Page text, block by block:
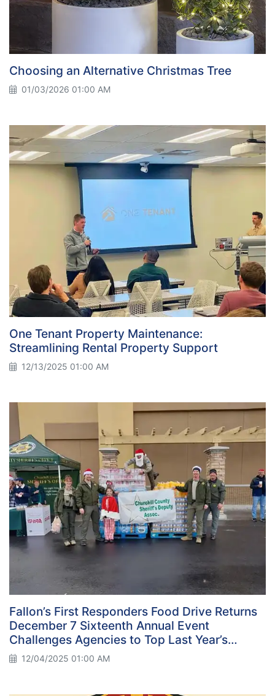
Choosing an Alternative Christmas Tree
01/03/2026 01:00 AM
One Tenant Property Maintenance:
Streamlining Rental Property Support
12/13/2025 01:00 AM
Fallon’s First Responders Food Drive Returns
December 7 Sixteenth Annual Event
Challenges Agencies to Top Last Year’s
Record
12/04/2025 01:00 AM